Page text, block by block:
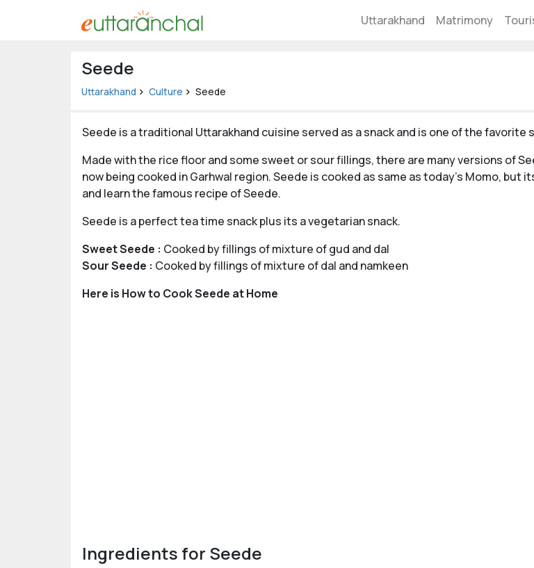
Uttarakhand Matrimony
Explore Uttarakhand
Seede
Uttarakhand Culture Seede
Seede is a traditional Uttarakhand cuisine served as a snack and is one of the favorite
Made with the rice floor and some sweet or sour fillings, there are many versions of
now being cooked in Garhwal region. Seede is cooked as same as today's Momo, but
and learn the famous recipe of Seede.
Seede is a perfect tea time snack plus its a vegetarian snack.
Sweet Seede : Cooked by fillings of mixture of gud and dal
Sour Seede : Cooked by fillings of mixture of dal and namkeen
Here is How to Cook Seede at Home
Ingredients for Seede